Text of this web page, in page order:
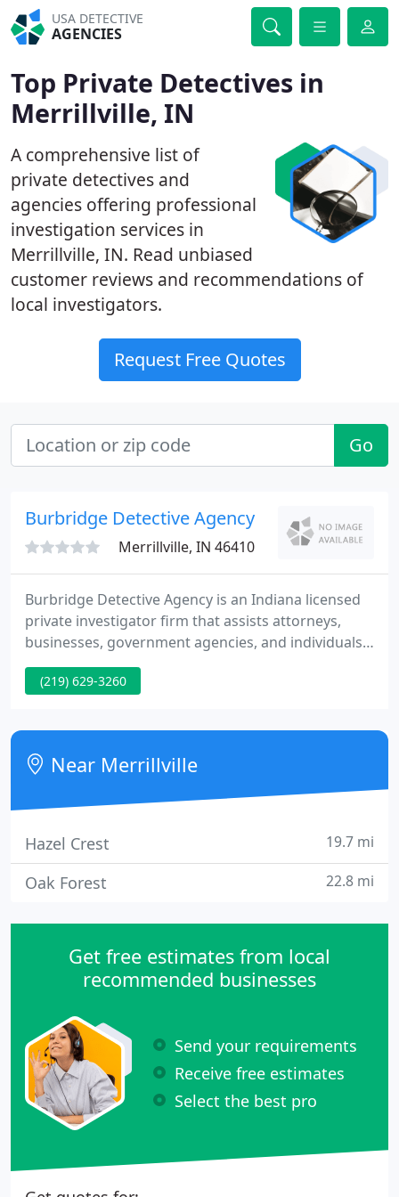
USA DETECTIVE
AGENCIES
Top Private Detectives in
Merrillville, IN
A comprehensive list of
private detectives and
agencies offering professional
investigation services in
Merrillville, IN. Read unbiased
customer reviews and recommendations of
local investigators.
Request Free Quotes
Go
Burbridge Detective Agency
Merrillville, IN 46410
Burbridge Detective Agency is an Indiana licensed
private investigator firm that assists attorneys,
businesses, government agencies, and individuals
on criminal, civil, & domestic investigations. It is our
mission to provide our clients the information and
close to them, and their assets. Whether you need
to hire a Indiana Private Investigator, or need
(219) 629-3260
Near Merrillville
Hazel Crest 19.7 mi
Oak Forest 22.8 mi
Get free estimates from local
recommended businesses
Send your requirements
Receive free estimates
Select the best pro